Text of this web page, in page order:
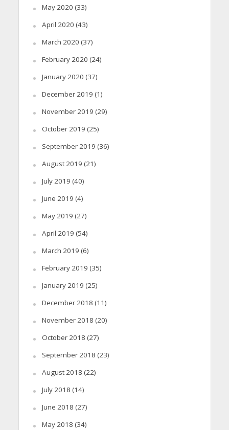
May 2020 (33)
April 2020 (43)
March 2020 (37)
February 2020 (24)
January 2020 (37)
December 2019 (1)
November 2019 (29)
October 2019 (25)
September 2019 (36)
August 2019 (21)
July 2019 (40)
June 2019 (4)
May 2019 (27)
April 2019 (54)
March 2019 (6)
February 2019 (35)
January 2019 (25)
December 2018 (11)
November 2018 (20)
October 2018 (27)
September 2018 (23)
August 2018 (22)
July 2018 (14)
June 2018 (27)
May 2018 (34)